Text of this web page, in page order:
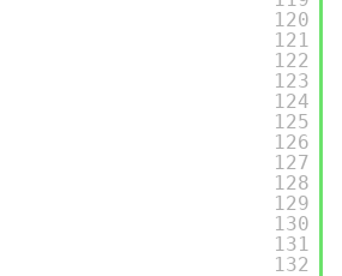
120
121
122
123
124
125
126
127
128
129
130
131
132